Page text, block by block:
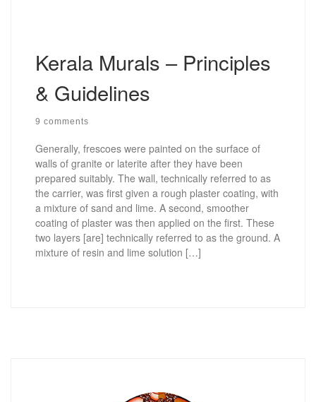
Kerala Murals – Principles
& Guidelines
9 comments
Generally, frescoes were painted on the surface of
walls of granite or laterite after they have been
prepared suitably. The wall, technically referred to as
the carrier, was first given a rough plaster coating, with
a mixture of sand and lime. A second, smoother
coating of plaster was then applied on the first. These
two layers [are] technically referred to as the ground. A
mixture of resin and lime solution […]